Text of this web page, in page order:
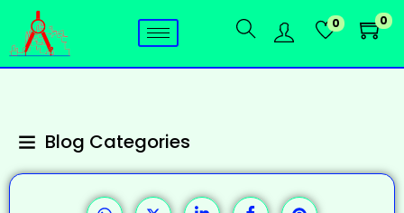
0 0
Blog Categories